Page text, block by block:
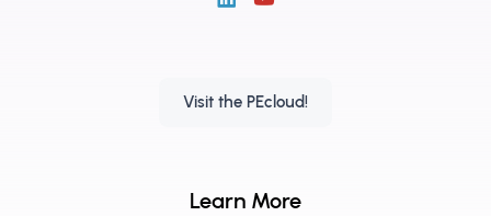
Visit the PEcloud!
Learn More